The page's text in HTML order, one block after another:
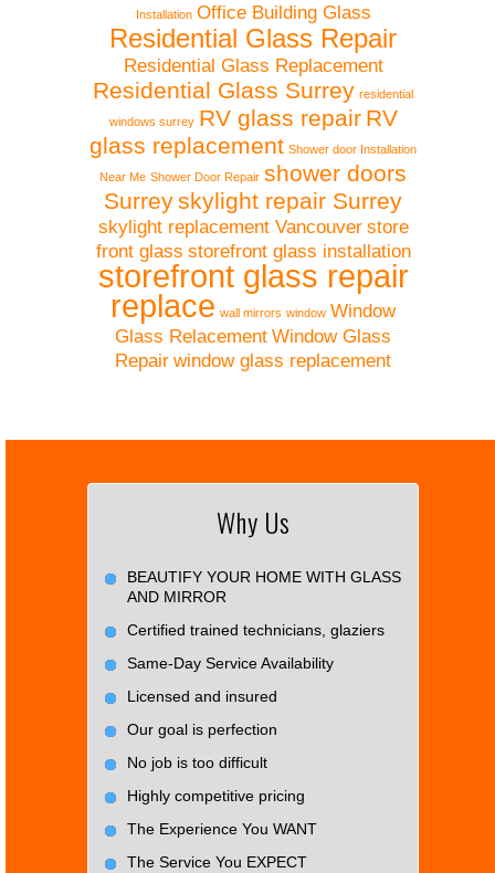
Installation Office Building Glass
Residential Glass Repair
Residential Glass Replacement
Residential Glass Surrey residential
windows surrey RV glass repair RV
glass replacement Shower door Installation
Near Me Shower Door Repair shower doors
Surreyskylight repair Surrey
skylight replacement Vancouver store
front glass storefront glass installation
storefront glass repair
replace wall mirrors window Window
Glass Relacement Window Glass
Repair window glass replacement
Why Us
BEAUTIFY YOUR HOME WITH GLASS
AND MIRROR
Certified trained technicians, glaziers
Same-Day Service Availability
Licensed and insured
Our goal is perfection
No job is too difficult
Highly competitive pricing
The Experience You WANT
The Service You EXPECT